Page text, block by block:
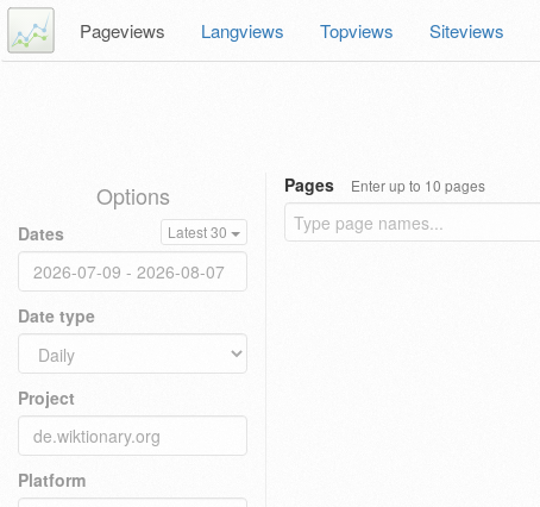
Pageviews Langviews Topviews Siteviews
Options
Dates Latest 30
Date type
Project
Platform
Pages Enter up to 10 pages